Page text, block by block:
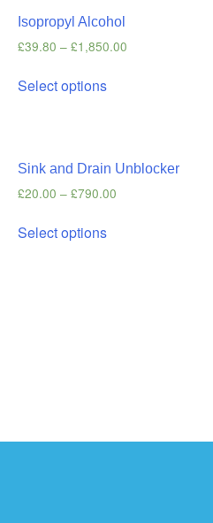
Isopropyl Alcohol
£39.80 –£1,850.00
Select options
Sink and Drain Unblocker
£20.00 –£790.00
Select options